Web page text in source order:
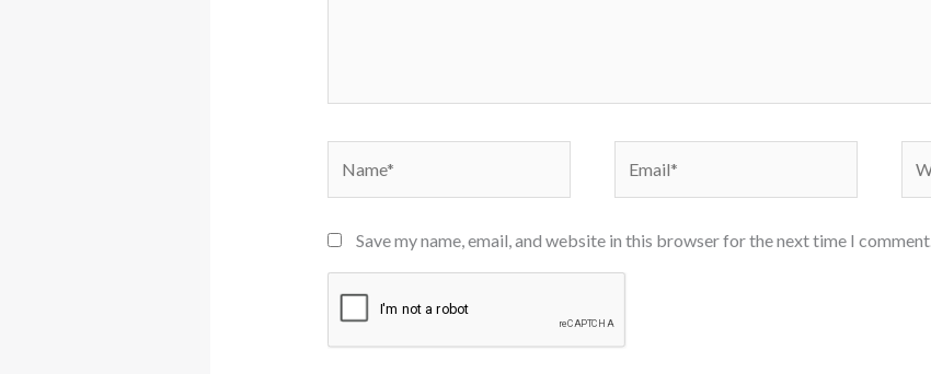
Save my name, email, and website in this browser for the next time I comment.